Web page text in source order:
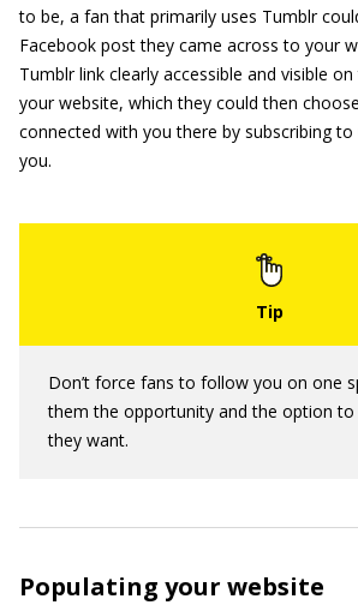
to be, a fan that primarily uses Tumblr
Facebook post they came across to your
Tumblr link clearly accessible and visible
your website, which they could then
connected with you there by subscribing
you.
Don’t force fans to follow you on one
them the opportunity and the option to
they want.
Populating your website